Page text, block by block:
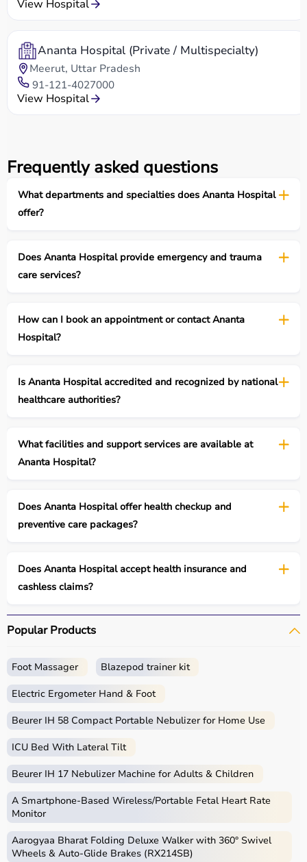
View Hospital
Ananta Hospital (Private / Multispecialty)
Meerut, Uttar Pradesh
91-121-4027000
View Hospital
Frequently asked questions
What departments and specialties does Ananta Hospital
offer?
Does Ananta Hospital provide emergency and trauma
care services?
How can I book an appointment or contact Ananta
Hospital?
Is Ananta Hospital accredited and recognized by national
healthcare authorities?
What facilities and support services are available at
Ananta Hospital?
Does Ananta Hospital offer health checkup and
preventive care packages?
Does Ananta Hospital accept health insurance and
cashless claims?
Popular Products
Foot Massager Blazepod trainer kit
Electric Ergometer Hand & Foot
Beurer IH 58 Compact Portable Nebulizer for Home Use
ICU Bed With Lateral Tilt
Beurer IH 17 Nebulizer Machine for Adults & Children
A Smartphone‑Based Wireless/Portable Fetal Heart Rate
Monitor
Aarogyaa Bharat Folding Deluxe Walker with 360° Swivel
Wheels & Auto-Glide Brakes (RX214SB)